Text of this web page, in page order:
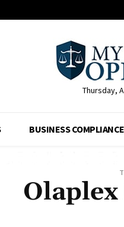
Thursday,
BUSINESS COMPLIANCE